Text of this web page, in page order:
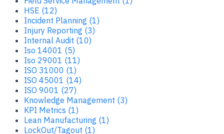
HSE (12)
Incident Planning (1)
Injury Reporting (3)
Internal Audit (10)
Iso 14001 (5)
Iso 29001 (11)
ISO 31000 (1)
ISO 45001 (14)
ISO 9001 (27)
Knowledge Management (3)
KPI Metrics (1)
Lean Manufacturing (1)
LockOut/Tagout (1)